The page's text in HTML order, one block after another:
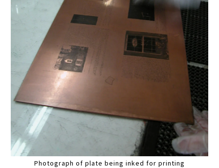
Photograph of plate being inked for printing